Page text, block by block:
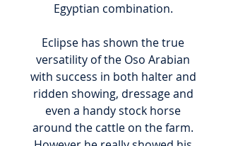
Egyptian combination.
Eclipse has shown the true
versatility of the Oso Arabian
with success in both halter and
ridden showing, dressage and
even a handy stock horse
around the cattle on the farm.